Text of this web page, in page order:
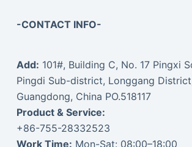
-CONTACT INFO-
Add: 101#, Building C, No. 17 Pingxi
Pingdi Sub-district, Longgang
Guangdong, China PO.518117
Product & Service:
+86-755-28332523
Work Time: Mon-Sat: 08:00–18:00